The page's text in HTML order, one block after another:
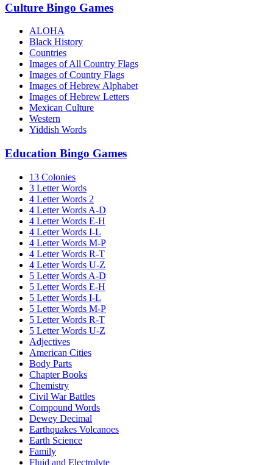
Culture Bingo Games
ALOHA
Black History
Countries
Images of All Country Flags
Images of Country Flags
Images of Hebrew Alphabet
Images of Hebrew Letters
Mexican Culture
Western
Yiddish Words
Education Bingo Games
13 Colonies
3 Letter Words
4 Letter Words 2
4 Letter Words A-D
4 Letter Words E-H
4 Letter Words I-L
4 Letter Words M-P
4 Letter Words R-T
4 Letter Words U-Z
5 Letter Words A-D
5 Letter Words E-H
5 Letter Words I-L
5 Letter Words M-P
5 Letter Words R-T
5 Letter Words U-Z
Adjectives
American Cities
Body Parts
Chapter Books
Chemistry
Civil War Battles
Compound Words
Dewey Decimal
Earthquakes Volcanoes
Earth Science
Family
Fluid and Electrolyte